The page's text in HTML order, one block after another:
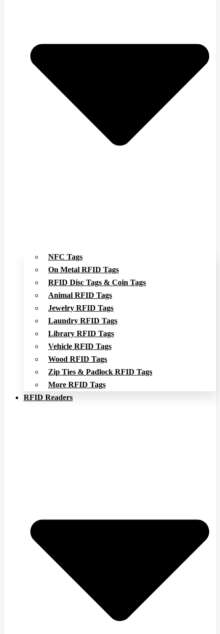
NFC Tags
On Metal RFID Tags
RFID Disc Tags & Coin Tags
Animal RFID Tags
Jewelry RFID Tags
Laundry RFID Tags
Library RFID Tags
Vehicle RFID Tags
Wood RFID Tags
Zip Ties & Padlock RFID Tags
More RFID Tags
RFID Readers